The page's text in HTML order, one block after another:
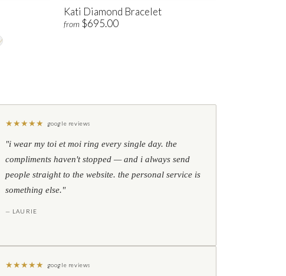
Kati Diamond Bracelet
from $695.00
★★★★★ google reviews
"i wear my toi et moi ring every single day. the
compliments haven't stopped — and i always send
people straight to the website. the personal service is
something else."
— LAURIE
★★★★★ google reviews